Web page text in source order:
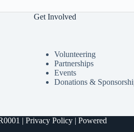
Get Involved
Volunteering
Partnerships
Events
Donations &
| Privacy Policy | Powered